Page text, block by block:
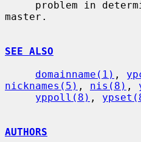
master.
SEE ALSO
domainname(1) ,
nicknames(5) , nis(8) ,
yppoll(8) ,
AUTHORS